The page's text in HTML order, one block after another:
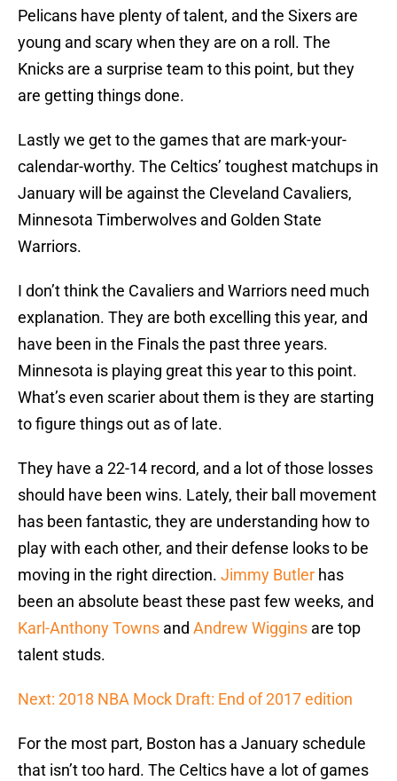
Pelicans have plenty of talent, and the Sixers are
young and scary when they are on a roll. The
Knicks are a surprise team to this point, but they
are getting things done.
Lastly we get to the games that are mark-your-
calendar-worthy. The Celtics’ toughest matchups in
January will be against the Cleveland Cavaliers,
Minnesota Timberwolves and Golden State
Warriors.
I don’t think the Cavaliers and Warriors need much
explanation. They are both excelling this year, and
have been in the Finals the past three years.
Minnesota is playing great this year to this point.
What’s even scarier about them is they are starting
to figure things out as of late.
They have a 22-14 record, and a lot of those losses
should have been wins. Lately, their ball movement
has been fantastic, they are understanding how to
play with each other, and their defense looks to be
moving in the right direction. Jimmy Butler has
been an absolute beast these past few weeks, and
Karl-Anthony Towns and Andrew Wiggins are top
talent studs.
Next: 2018 NBA Mock Draft: End of 2017 edition
For the most part, Boston has a January schedule
that isn’t too hard. The Celtics have a lot of games